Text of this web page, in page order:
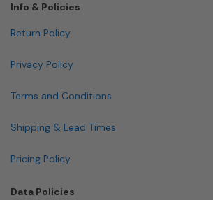
Info & Policies
Return Policy
Privacy Policy
Terms and Conditions
Shipping & Lead Times
Pricing Policy
Data Policies